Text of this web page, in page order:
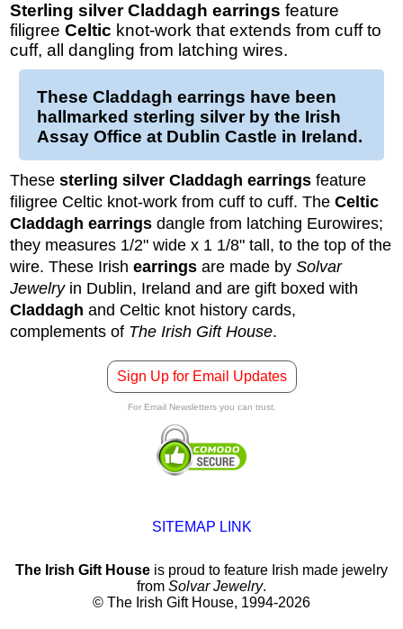
Sterling silver Claddagh earrings feature
filigree Celtic knot-work that extends from cuff to
cuff, all dangling from latching wires.
These Claddagh earrings have been
hallmarked sterling silverby the Irish
Assay Office at Dublin Castle in Ireland.
These sterling silver Claddagh earrings feature
filigree Celtic knot-work from cuff to cuff. The Celtic
Claddagh earrings dangle from latching Eurowires;
they measures 1/2" wide x 1 1/8" tall, to the top of the
wire. These Irish earrings are made by Solvar
Jewelryin Dublin, Ireland and are gift boxed with
Claddagh and Celtic knot history cards,
complements of The Irish Gift House.
Sign Up for Email Updates
For Email Newsletters you can trust.
SITEMAP LINK
The Irish Gift House is proud to feature Irish made jewelry
from Solvar Jewelry.
© The Irish Gift House, 1994-2026